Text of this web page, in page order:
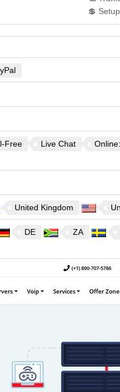
💲
Free Live Chat
United Kingdom
DE ZA